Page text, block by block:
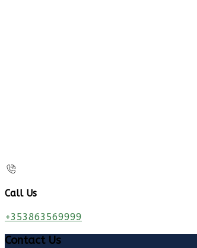
Call Us
+353863569999
Contact Us